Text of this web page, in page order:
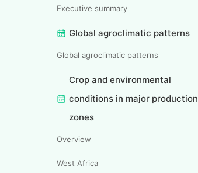
Executive summary
Global agroclimatic patterns
Global agroclimatic patterns
Crop and environmental
conditions in major production
zones
Overview
West Africa